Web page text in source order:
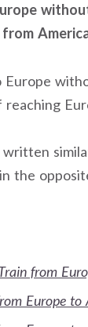
the
from
Europe